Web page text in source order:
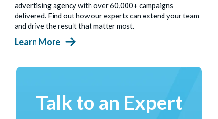
advertising agency with over 60,000+ campaigns
delivered. Find out how our experts can extend your team
and drive the result that matter most.
Learn More
Talk to an Expert